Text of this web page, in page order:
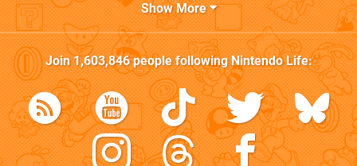
Show More
Join1,603,846people followingNintendo Life: